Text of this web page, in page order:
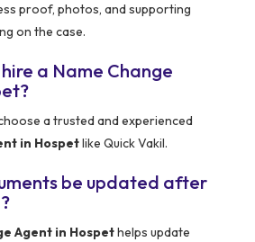
proof, photos, and supporting
on the case.
a Name Change
a trusted and experienced
in Hospetlike Quick Vakil.
be updated after
Agent in Hospethelps update